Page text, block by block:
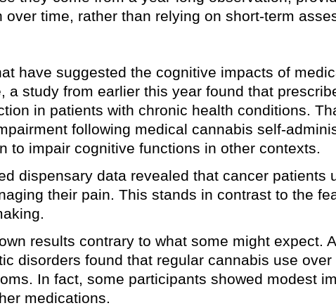
time, rather than relying on short-term
have suggested the cognitive impacts of
study from earlier this year found that
in patients with chronic health conditions.
following medical cannabis self-
to impair cognitive functions in other contexts.
dispensary data revealed that cancer patients
their pain. This stands in contrast to the
results contrary to what some might expect.
disorders found that regular cannabis use over
In fact, some participants showed modest
medications.